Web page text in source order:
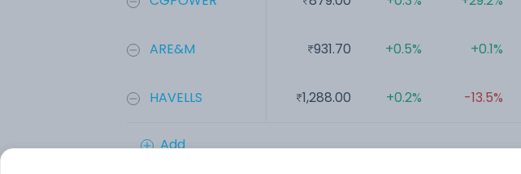
ARE&M
HAVELLS
931.70
1,288.00
+0.5%
+0.2%
+0.1%
-13.5%
Add